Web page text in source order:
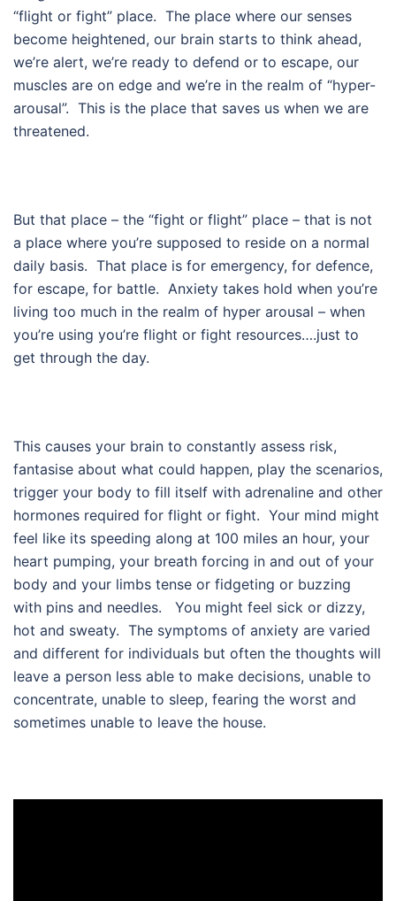
“flight or fight” place. The place where our senses
become heightened, our brain starts to think ahead,
we’re alert, we’re ready to defend or to escape, our
muscles are on edge and we’re in the realm of “hyper-
arousal”. This is the place that saves us when we are
threatened.
But that place – the “fight or flight” place – that is not
a place where you’re supposed to reside on a normal
daily basis. That place is for emergency, for defence,
for escape, for battle. Anxiety takes hold when you’re
living too much in the realm of hyper arousal – when
you’re using you’re flight or fight resources….just to
get through the day.
This causes your brain to constantly assess risk,
fantasise about what could happen, play the scenarios,
trigger your body to fill itself with adrenaline and other
hormones required for flight or fight. Your mind might
feel like its speeding along at 100 miles an hour, your
heart pumping, your breath forcing in and out of your
body and your limbs tense or fidgeting or buzzing
with pins and needles. You might feel sick or dizzy,
hot and sweaty. The symptoms of anxiety are varied
and different for individuals but often the thoughts will
leave a person less able to make decisions, unable to
concentrate, unable to sleep, fearing the worst and
sometimes unable to leave the house.